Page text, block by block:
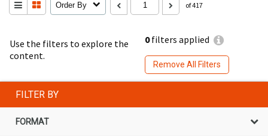
Use the filters to explore the
content.
0filters applied
Remove All Filters
Order By of 417
FILTER BY
FORMAT